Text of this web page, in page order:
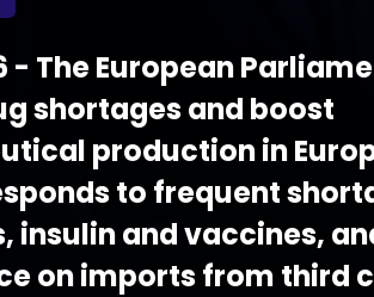
- The European
shortages and boost
production in
to frequent
insulin and vaccines,
on imports from third